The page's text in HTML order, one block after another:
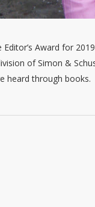
Award for
of Simon &
heard through books.